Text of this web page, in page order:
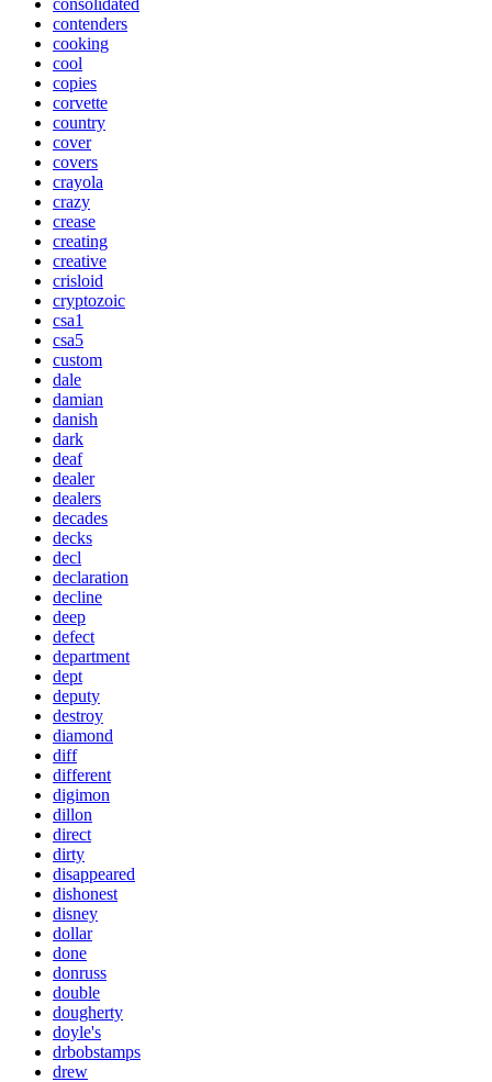
consolidated
contenders
cooking
cool
copies
corvette
country
cover
covers
crayola
crazy
crease
creating
creative
crisloid
cryptozoic
csa1
csa5
custom
dale
damian
danish
dark
deaf
dealer
dealers
decades
decks
decl
declaration
decline
deep
defect
department
dept
deputy
destroy
diamond
diff
different
digimon
dillon
direct
dirty
disappeared
dishonest
disney
dollar
done
donruss
double
dougherty
doyle's
drbobstamps
drew